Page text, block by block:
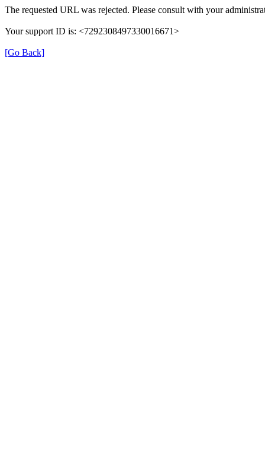
The requested URL was rejected. Please consult with your
Your support ID is: <7292308497330016671>
[Go Back]